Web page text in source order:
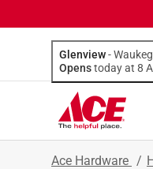
Glenview-
Opens
Ace Hardware /